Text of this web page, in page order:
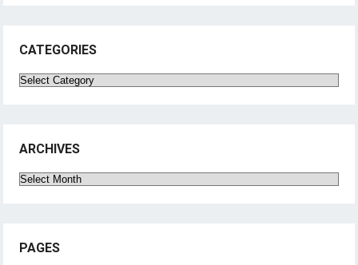
CATEGORIES
Categories
ARCHIVES
Archives
PAGES